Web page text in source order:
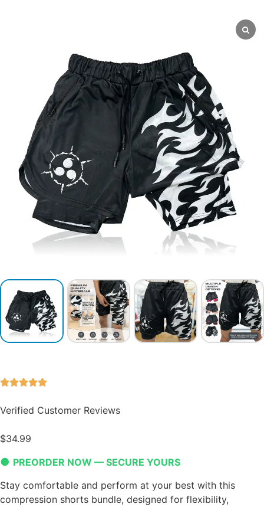
Verified Customer Reviews
$34.99
● PREORDER NOW — SECURE YOURS
Stay comfortable and perform at your best with this
compression shorts bundle, designed for flexibility,